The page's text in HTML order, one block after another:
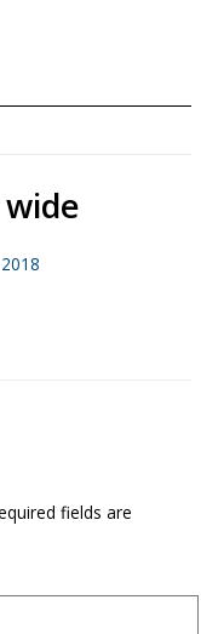
fields are